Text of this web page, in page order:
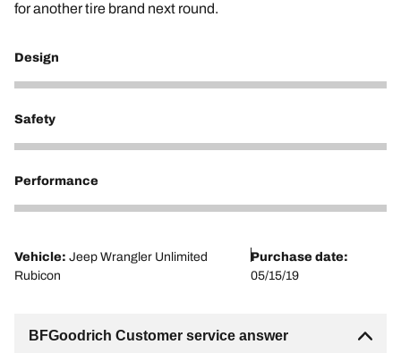
for another tire brand next round.
Design
1
Safety
1
Performance
1
Vehicle: Jeep Wrangler Unlimited
Rubicon
Purchase date:
05/15/19
BFGoodrich Customer service answer